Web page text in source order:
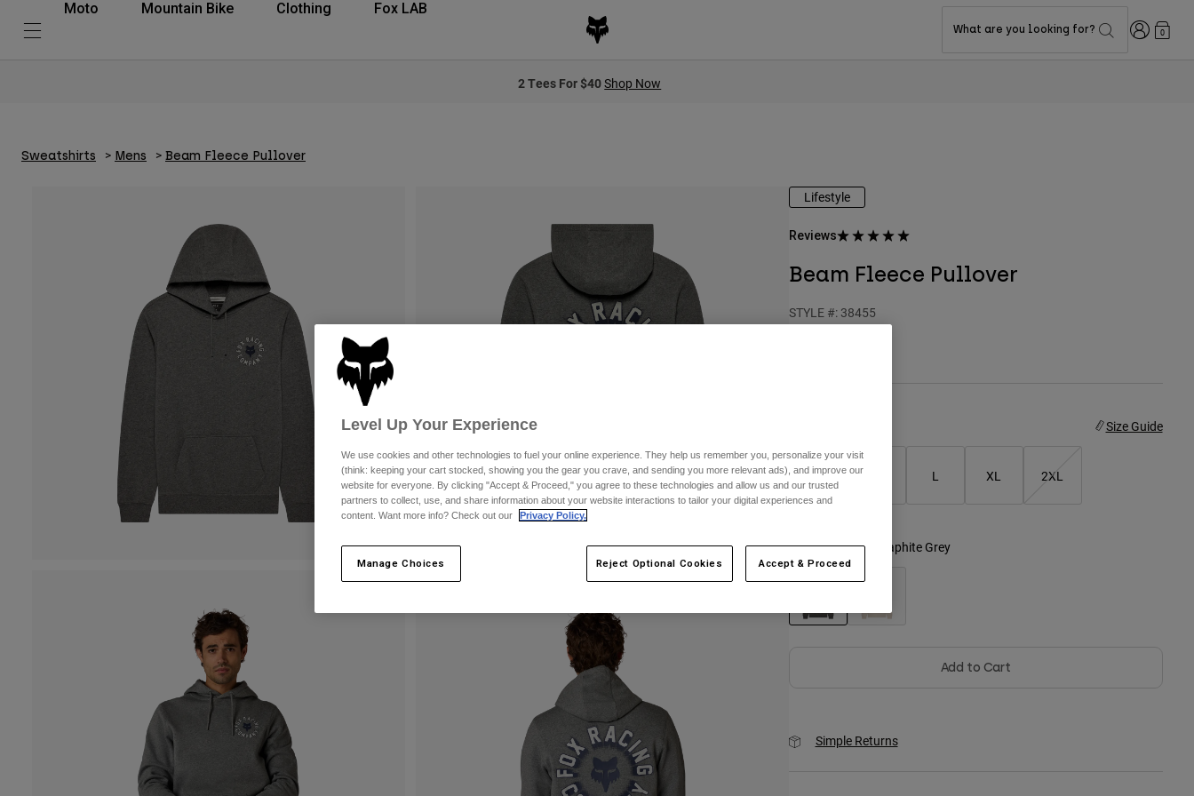
Moto Mountain Bike Clothing Fox LAB
What are you looking for? Login0
2 Tees For $40Shop Now
Sweatshirts Mens Beam Fleece Pullover
Lifestyle
Reviews
Beam Fleece Pullover
STYLE #: 38455
Size Guide
S L XL 2XL
Color -Heather Graphite Grey
Add to Cart
Simple Returns
Level Up Your Experience
We use cookies and other technologies to fuel your online experience. They help us remember you, personalize your visit
(think: keeping your cart stocked, showing you the gear you crave, and sending you more relevant ads), and improve our
website for everyone. By clicking "Accept & Proceed," you agree to these technologies and allow us and our trusted
partners to collect, use, and share information about your website interactions to tailor your digital experiences and
content. Want more info? Check out our
Privacy Policy.
Manage Choices Reject Optional Cookies Accept & Proceed